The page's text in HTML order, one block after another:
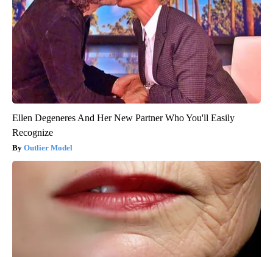
Ellen Degeneres And Her New Partner Who You'll Easily
Recognize
Outlier Model